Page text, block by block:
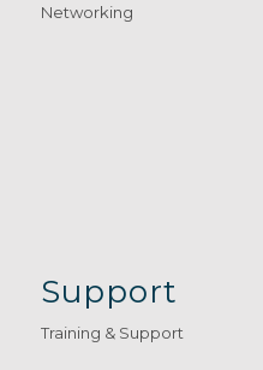
Networking
Support
Training & Support